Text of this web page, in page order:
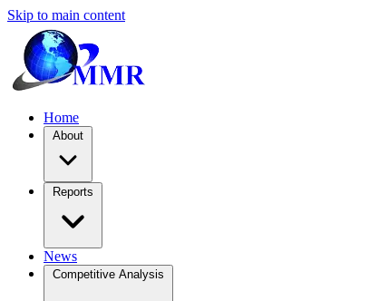
Skip to main content
Home
About
Reports
News
Competitive Analysis